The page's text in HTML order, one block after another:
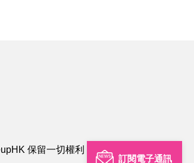
訂閱電子通訊
保留一切權利